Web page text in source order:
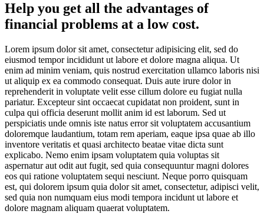
Help you get all the advantages of
financial problems at a low cost.
Lorem ipsum dolor sit amet, consectetur adipisicing elit, sed do
eiusmod tempor incididunt ut labore et dolore magna aliqua. Ut
enim ad minim veniam, quis nostrud exercitation ullamco laboris nisi
ut aliquip ex ea commodo consequat. Duis aute irure dolor in
reprehenderit in voluptate velit esse cillum dolore eu fugiat nulla
pariatur. Excepteur sint occaecat cupidatat non proident, sunt in
culpa qui officia deserunt mollit anim id est laborum. Sed ut
perspiciatis unde omnis iste natus error sit voluptatem accusantium
doloremque laudantium, totam rem aperiam, eaque ipsa quae ab illo
inventore veritatis et quasi architecto beatae vitae dicta sunt
explicabo. Nemo enim ipsam voluptatem quia voluptas sit
aspernatur aut odit aut fugit, sed quia consequuntur magni dolores
eos qui ratione voluptatem sequi nesciunt. Neque porro quisquam
est, qui dolorem ipsum quia dolor sit amet, consectetur, adipisci velit,
sed quia non numquam eius modi tempora incidunt ut labore et
dolore magnam aliquam quaerat voluptatem.